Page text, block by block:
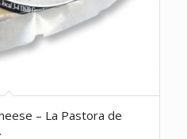
– La Pastora de